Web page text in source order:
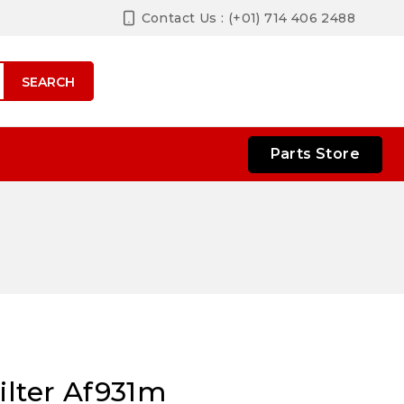
Contact Us : (+01) 714 406 2488
SEARCH
Parts Store
Af931m